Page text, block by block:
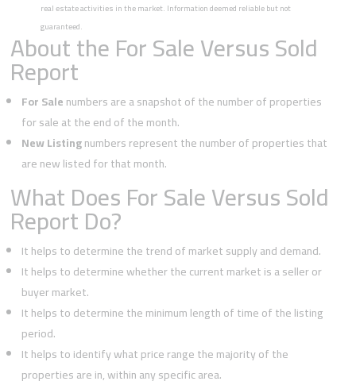
real estate activities in the market. Information deemed reliable but not
guaranteed.
About the For Sale Versus Sold
Report
For Salenumbers are a snapshot of the number of properties
for sale at the end of the month.
New Listingnumbers represent the number of properties that
are new listed for that month.
What Does For Sale Versus Sold
Report Do?
It helps to determine the trend of market supply and demand.
It helps to determine whether the current market is a seller or
buyer market.
It helps to determine the minimum length of time of the listing
period.
It helps to identify what price range the majority of the
properties are in, within any specific area.